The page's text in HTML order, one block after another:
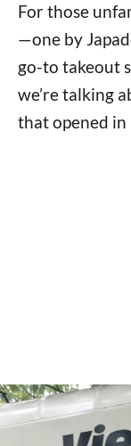
For those
—one by
go-to takeout
we’re talking
that opened in